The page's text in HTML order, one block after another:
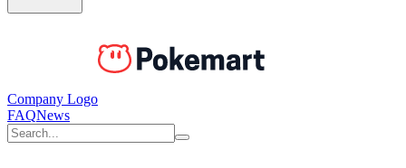
Company Logo
FAQNews